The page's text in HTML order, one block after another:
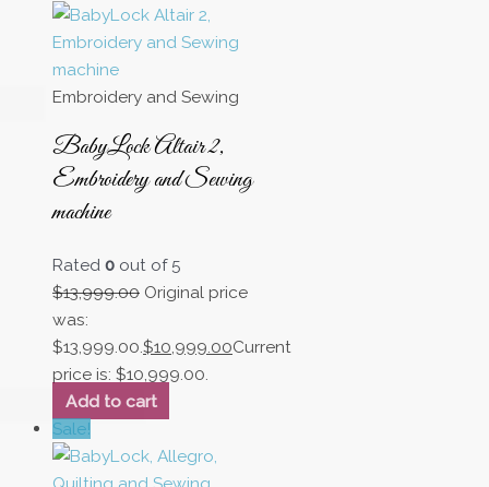
Embroidery and Sewing
BabyLock Altair 2,
Embroidery and Sewing
machine
Rated 0 out of 5
$13,999.00 Original price
was:
$13,999.00. $10,999.00Current
price is: $10,999.00.
Add to cart
Sale!